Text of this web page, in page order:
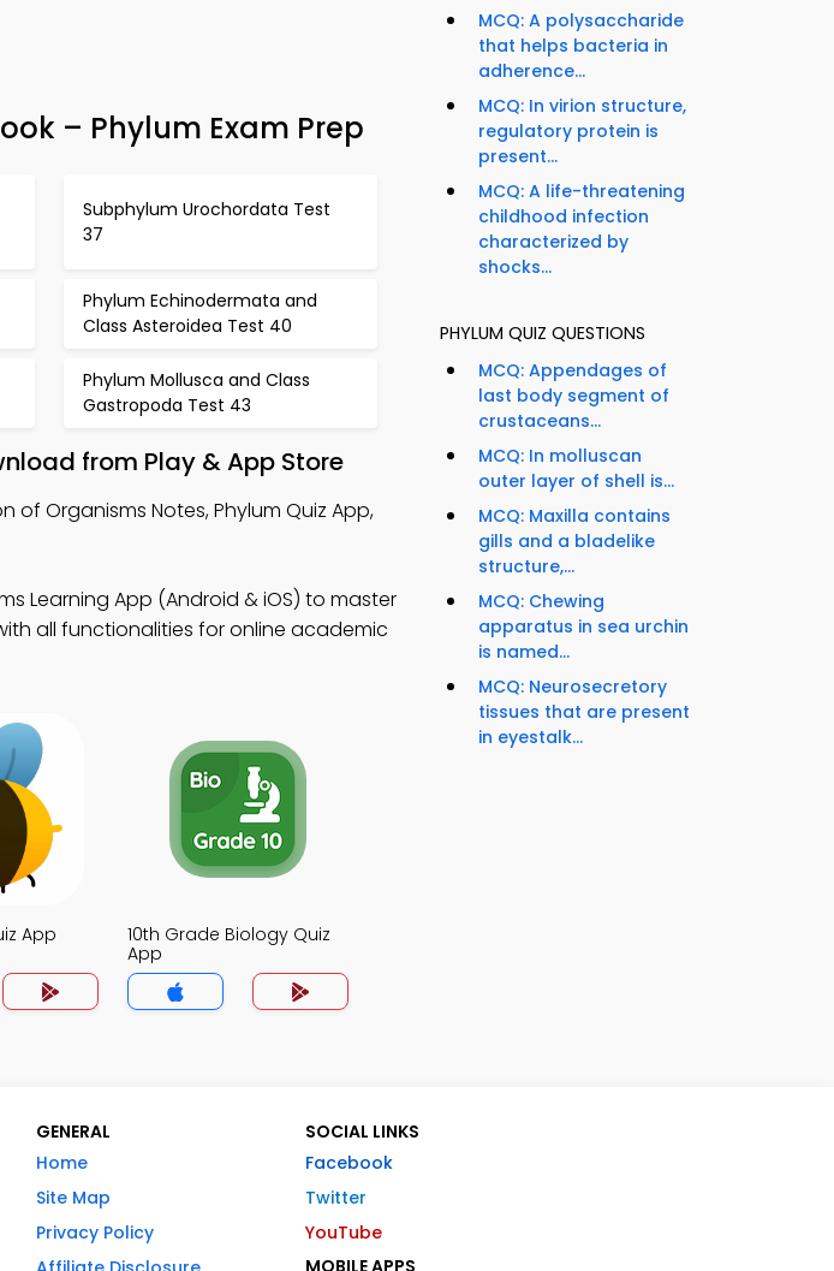
– Phylum Exam Prep
Subphylum Urochordata Test
37
Phylum Echinodermata and
Class Asteroidea Test 40
Phylum Mollusca and Class
Gastropoda Test 43
from Play & App Store
of Organisms Notes, Phylum Quiz App,
Learning App (Android & iOS) to master
all functionalities for online academic
App
10th Grade Biology Quiz
App
MCQ: A polysaccharide
that helps bacteria in
adherence...
MCQ: In virion structure,
regulatory protein is
present...
MCQ: A life-threatening
childhood infection
characterized by
shocks...
PHYLUM QUIZ QUESTIONS
MCQ: Appendages of
last body segment of
crustaceans...
MCQ: In molluscan
outer layer of shell is...
MCQ: Maxilla contains
gills and a bladelike
structure,...
MCQ: Chewing
apparatus in sea urchin
is named...
MCQ: Neurosecretory
tissues that are present
in eyestalk...
GENERAL
Home
Site Map
Privacy Policy
SOCIAL LINKS
Facebook
Twitter
YouTube
MOBILE APPS